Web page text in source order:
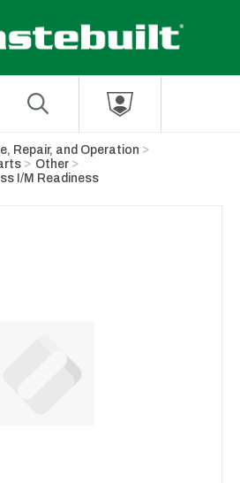
Repair, and Operation
Other
I/M Readiness